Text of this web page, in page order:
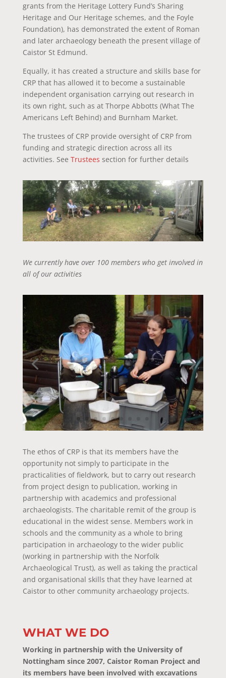
grants from the Heritage Lottery Fund’s Sharing
Heritage and Our Heritage schemes, and the Foyle
Foundation), has demonstrated the extent of Roman
and later archaeology beneath the present village of
Caistor St Edmund.
Equally, it has created a structure and skills base for
CRP that has allowed it to become a sustainable
independent organisation carrying out research in
its own right, such as at Thorpe Abbotts (What The
Americans Left Behind) and Burnham Market.
The trustees of CRP provide oversight of CRP from
funding and strategic direction across all its
activities. See Trustees section for further details
We currently have over 100 members who get involved in
all of our activities
The ethos of CRP is that its members have the
opportunity not simply to participate in the
practicalities of fieldwork, but to carry out research
from project design to publication, working in
partnership with academics and professional
archaeologists. The charitable remit of the group is
educational in the widest sense. Members work in
schools and the community as a whole to bring
participation in archaeology to the wider public
(working in partnership with the Norfolk
Archaeological Trust), as well as taking the practical
and organisational skills that they have learned at
Caistor to other community archaeology projects.
WHAT WE DO
Working in partnership with the University of
Nottingham since 2007, Caistor Roman Project and
its members have been involved with excavations